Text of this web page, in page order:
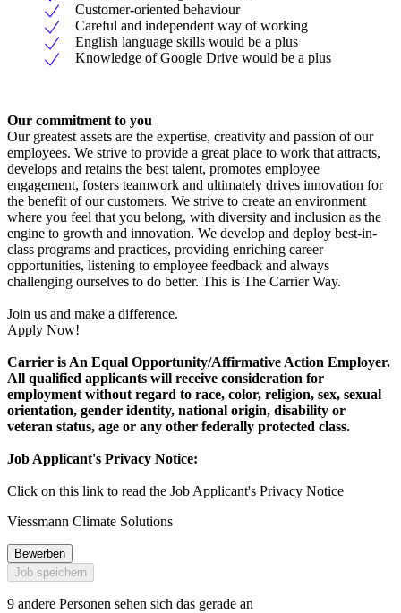
Customer-oriented behaviour
Careful and independent way of working
English language skills would be a plus
Knowledge of Google Drive would be a plus
Our commitment to you
Our greatest assets are the expertise, creativity and passion of our
employees. We strive to provide a great place to work that attracts,
develops and retains the best talent, promotes employee
engagement, fosters teamwork and ultimately drives innovation for
the benefit of our customers. We strive to create an environment
where you feel that you belong, with diversity and inclusion as the
engine to growth and innovation. We develop and deploy best-in-
class programs and practices, providing enriching career
opportunities, listening to employee feedback and always
challenging ourselves to do better. This is The Carrier Way.
Join us and make a difference.
Apply Now!
Carrier is An Equal Opportunity/Affirmative Action Employer.
All qualified applicants will receive consideration for
employment without regard to race, color, religion, sex, sexual
orientation, gender identity, national origin, disability or
veteran status, age or any other federally protected class.
Job Applicant's Privacy Notice:
Click on this link to read the Job Applicant's Privacy Notice
Viessmann Climate Solutions
Bewerben
Job speichern
9 andere Personen sehen sich das gerade an